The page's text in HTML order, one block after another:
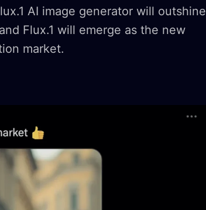
AI image generator will outshine
Flux.1 will emerge as the new
market.